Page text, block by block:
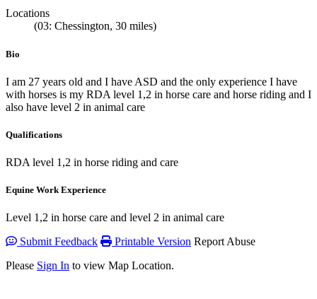
Locations
(03: Chessington, 30 miles)
Bio
I am 27 years old and I have ASD and the only experience I have
with horses is my RDA level 1,2 in horse care and horse riding and I
also have level 2 in animal care
Qualifications
RDA level 1,2 in horse riding and care
Equine Work Experience
Level 1,2 in horse care and level 2 in animal care
Submit Feedback
Printable Version Report Abuse
Please Sign In to view Map Location.